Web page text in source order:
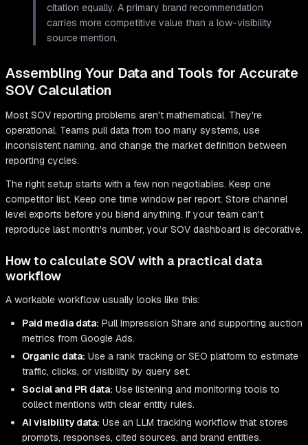
citation equally. A primary brand recommendation
carries more competitive value than a low-visibility
source mention.
Assembling Your Data and Tools for Accurate
SOV Calculation
Most SOV reporting problems aren't mathematical. They're
operational. Teams pull data from too many systems, use
inconsistent naming, and change the market definition between
reporting cycles.
The right setup starts with a few non negotiables. Keep one
competitor list. Keep one time window per report. Store channel
level exports before you blend anything. If your team can't
reproduce last month's number, your SOV dashboard is decorative.
How to calculate SOV with a practical data
workflow
A workable workflow usually looks like this:
Paid media data: Pull Impression Share and supporting auction
metrics from Google Ads.
Organic data: Use a rank tracking or SEO platform to estimate
traffic, clicks, or visibility by query set.
Social and PR data: Use listening and monitoring tools to
collect mentions with clear entity rules.
AI visibility data: Use an LLM tracking workflow that stores
prompts, responses, cited sources, and brand entities.